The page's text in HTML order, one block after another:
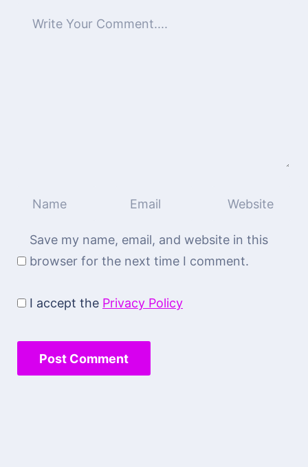
Save my name, email, and website in this
browser for the next time I comment.
I accept the Privacy Policy